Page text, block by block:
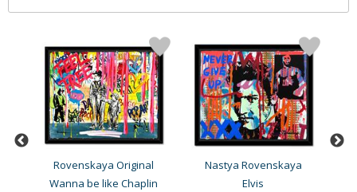
Rovenskaya Original
Wanna be like Chaplin
Nastya Rovenskaya
Elvis